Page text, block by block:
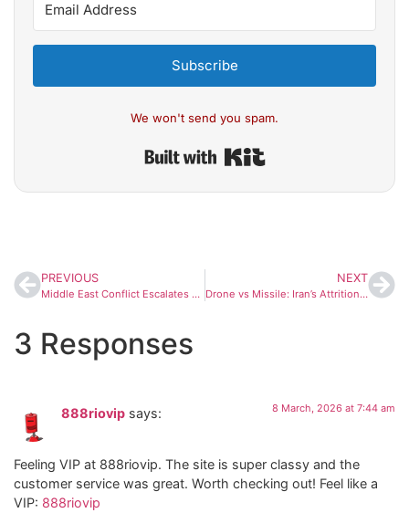
Subscribe
We won't send you spam.
PREVIOUS
Middle East Conflict Escalates as Energy Infrastructure and Sea Routes Come Under Threat
NEXT
Drone vs Missile: Iran’s Attrition Strategy Puts $20,000 Shaheds Against $4 Million Patriots
3 Responses
888riovip says: 8 March, 2026 at 7:44 am
Feeling VIP at 888riovip. The site is super classy and the
customer service was great. Worth checking out! Feel like a
VIP: 888riovip